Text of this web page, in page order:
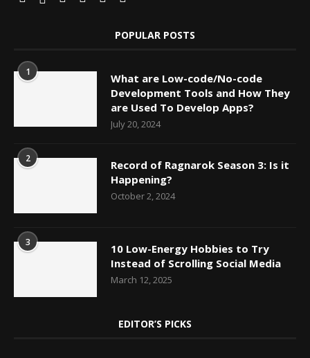
POPULAR POSTS
1
What are Low-code/No-code
Development Tools and How They
are Used To Develop Apps?
July 20, 2024
2
Record of Ragnarok Season 3: Is it
Happening?
October 2, 2024
3
10 Low-Energy Hobbies to Try
Instead of Scrolling Social Media
March 12, 2025
EDITOR’S PICKS